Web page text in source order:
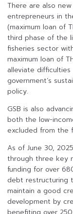
There are also
entrepreneurs in
(maximum loan of
third phase of the
fisheries sector
maximum loan of
alleviate
government’s
policy.
GSB is also
both the low-
excluded from the
As of June 30,
through three key
funding for over
debt restructuring
maintain a good
development by